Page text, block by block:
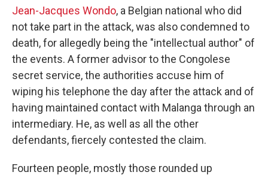
Jean-Jacques Wondo, a Belgian national who did
not take part in the attack, was also condemned to
death, for allegedly being the "intellectual author" of
the events. A former advisor to the Congolese
secret service, the authorities accuse him of
wiping his telephone the day after the attack and of
having maintained contact with Malanga through an
intermediary. He, as well as all the other
defendants, fiercely contested the claim.
Fourteen people, mostly those rounded up